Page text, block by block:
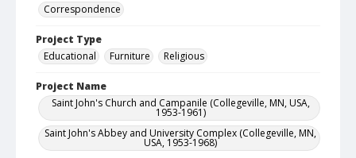
Correspondence
Project Type
Educational
Furniture Religious
Project Name
Saint John's Church and Campanile (Collegeville, MN, USA,
1953-1961)
Saint John's Abbey and University Complex (Collegeville, MN,
USA, 1953-1968)